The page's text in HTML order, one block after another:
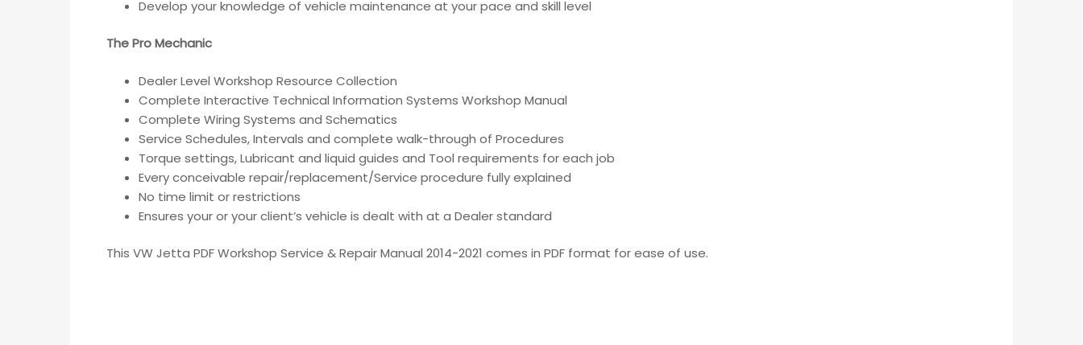
Develop your knowledge of vehicle maintenance at your pace and skill level
The Pro Mechanic
Dealer Level Workshop Resource Collection
Complete Interactive Technical Information Systems Workshop Manual
Complete Wiring Systems and Schematics
Service Schedules, Intervals and complete walk-through of Procedures
Torque settings, Lubricant and liquid guides and Tool requirements for each job
Every conceivable repair/replacement/Service procedure fully explained
No time limit or restrictions
Ensures your or your client’s vehicle is dealt with at a Dealer standard
This VW Jetta PDF Workshop Service & Repair Manual 2014-2021 comes in PDF format for ease of use.